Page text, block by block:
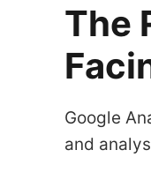
The
Google
and